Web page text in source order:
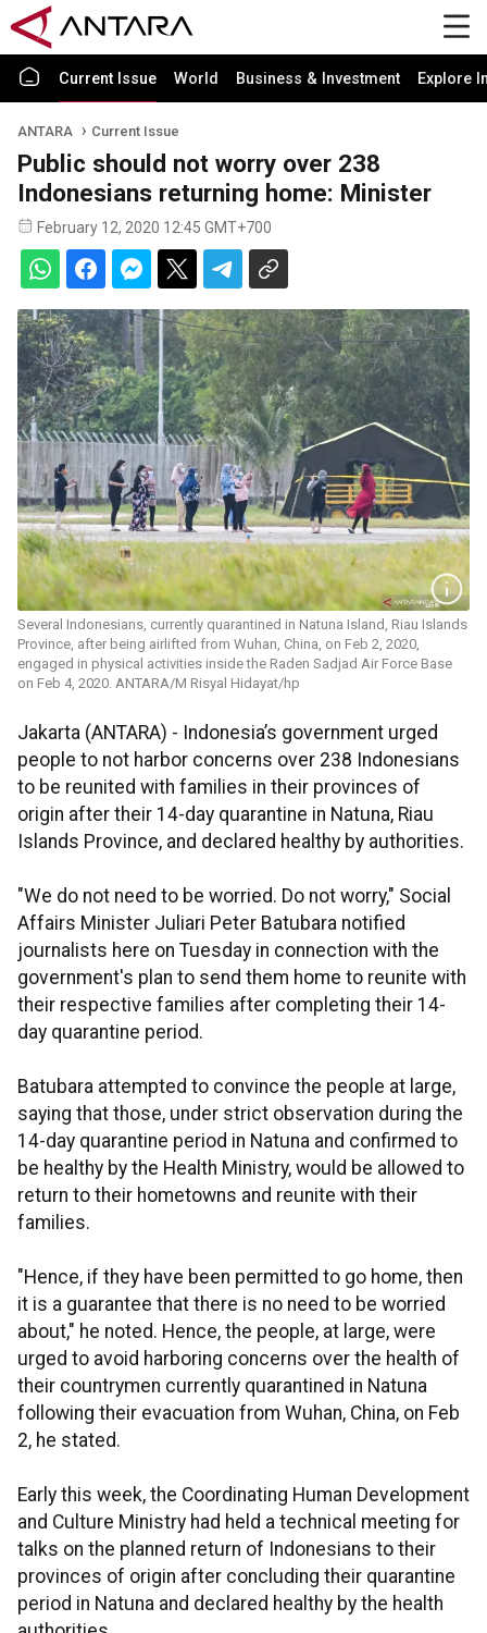
Current Issue World Business & Investment Explore
ANTARA Current Issue
Public should not worry over 238
Indonesians returning home: Minister
February 12, 2020 12:45 GMT+700
Several Indonesians, currently quarantined in Natuna Island, Riau Islands
Province, after being airlifted from Wuhan, China, on Feb 2, 2020,
engaged in physical activities inside the Raden Sadjad Air Force Base
on Feb 4, 2020. ANTARA/M Risyal Hidayat/hp
Jakarta (ANTARA) - Indonesia’s government urged
people to not harbor concerns over 238 Indonesians
to be reunited with families in their provinces of
origin after their 14-day quarantine in Natuna, Riau
Islands Province, and declared healthy by authorities.
"We do not need to be worried. Do not worry," Social
Affairs Minister Juliari Peter Batubara notified
journalists here on Tuesday in connection with the
government's plan to send them home to reunite with
their respective families after completing their 14-
day quarantine period.
Batubara attempted to convince the people at large,
saying that those, under strict observation during the
14-day quarantine period in Natuna and confirmed to
be healthy by the Health Ministry, would be allowed to
return to their hometowns and reunite with their
families.
"Hence, if they have been permitted to go home, then
it is a guarantee that there is no need to be worried
about," he noted. Hence, the people, at large, were
urged to avoid harboring concerns over the health of
their countrymen currently quarantined in Natuna
following their evacuation from Wuhan, China, on Feb
2, he stated.
Early this week, the Coordinating Human Development
and Culture Ministry had held a technical meeting for
talks on the planned return of Indonesians to their
provinces of origin after concluding their quarantine
period in Natuna and declared healthy by the health